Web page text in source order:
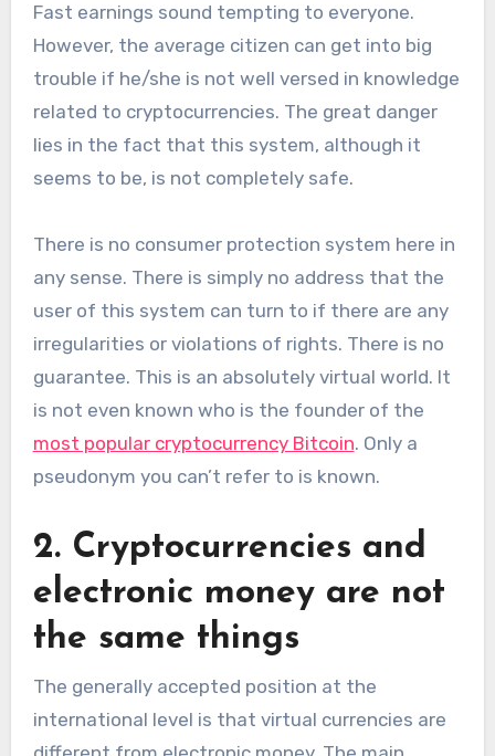
Fast earnings sound tempting to everyone.
However, the average citizen can get into big
trouble if he/she is not well versed in knowledge
related to cryptocurrencies. The great danger
lies in the fact that this system, although it
seems to be, is not completely safe.
There is no consumer protection system here in
any sense. There is simply no address that the
user of this system can turn to if there are any
irregularities or violations of rights. There is no
guarantee. This is an absolutely virtual world. It
is not even known who is the founder of the
most popular cryptocurrency Bitcoin. Only a
pseudonym you can’t refer to is known.
2. Cryptocurrencies and
electronic money are not
the same things
The generally accepted position at the
international level is that virtual currencies are